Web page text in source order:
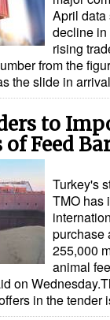
April
decline
rising
from the
the slide in
to
Feed
Turkey's
TMO has
purchase
255,000
animal
on
in the